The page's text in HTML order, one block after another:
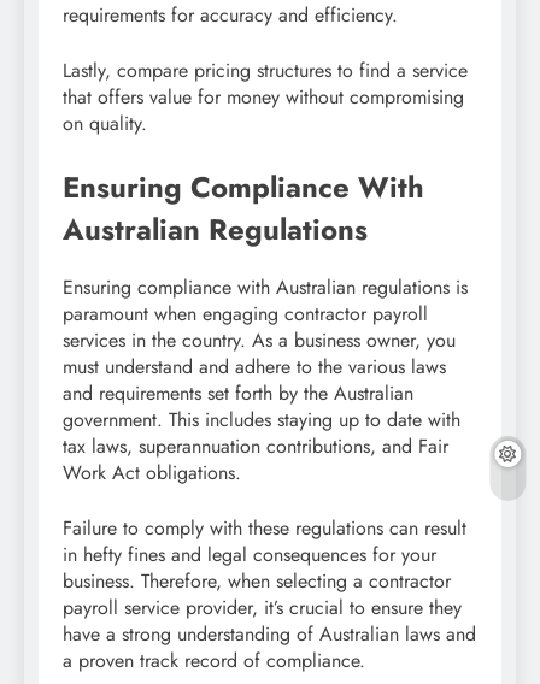
requirements for accuracy and efficiency.
Lastly, compare pricing structures to find a service
that offers value for money without compromising
on quality.
Ensuring Compliance With
Australian Regulations
Ensuring compliance with Australian regulations is
paramount when engaging contractor payroll
services in the country. As a business owner, you
must understand and adhere to the various laws
and requirements set forth by the Australian
government. This includes staying up to date with
tax laws, superannuation contributions, and Fair
Work Act obligations.
Failure to comply with these regulations can result
in hefty fines and legal consequences for your
business. Therefore, when selecting a contractor
payroll service provider, it’s crucial to ensure they
have a strong understanding of Australian laws and
a proven track record of compliance.